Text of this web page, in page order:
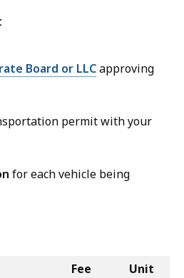
Board or LLCapproving
permit with your
for each vehicle being
Fee
Unit